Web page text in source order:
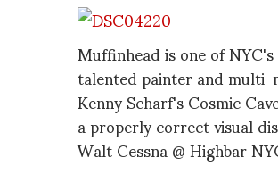
Muffinhead is one of
talented painter and
Kenny Scharf's Cosmic
a properly correct visual
Walt Cessna @ Highbar